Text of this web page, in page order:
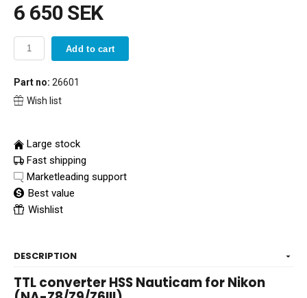
6 650 SEK
Add to cart
Part no: 26601
Wish list
Large stock
Fast shipping
Marketleading support
Best value
Wishlist
DESCRIPTION
TTL converter HSS Nauticam for Nikon